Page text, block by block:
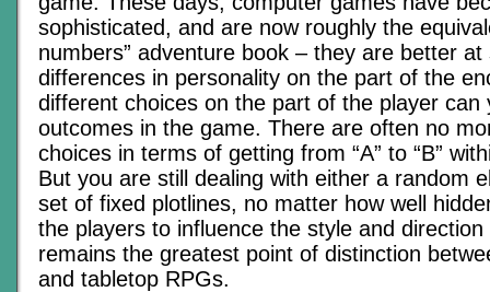
sophisticated, and are now roughly the
numbers” adventure book – they are better at
differences in personality on the part of the
different choices on the part of the player can
outcomes in the game. There are often no
choices in terms of getting from “A” to “B”
But you are still dealing with either a random
set of fixed plotlines, no matter how well
the players to influence the style and
remains the greatest point of distinction
and tabletop RPGs.